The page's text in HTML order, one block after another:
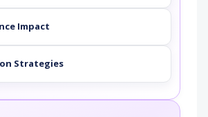
Impact
Strategies